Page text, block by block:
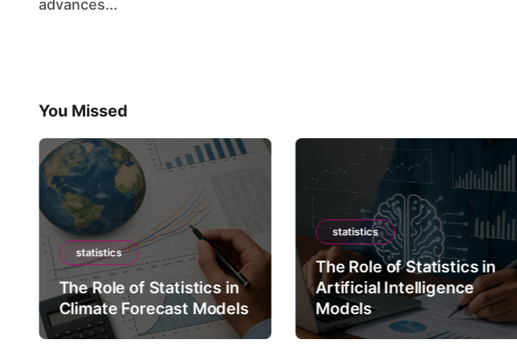
advances...
You Missed
statistics
The Role of Statistics in
Climate Forecast Models
statistics
The Role of Statistics in
Artificial Intelligence
Models